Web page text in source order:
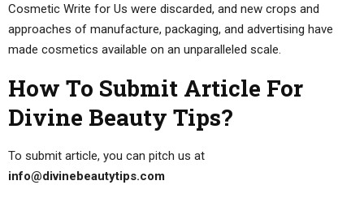
Cosmetic Write for Us were discarded, and new crops and
approaches of manufacture, packaging, and advertising have
made cosmetics available on an unparalleled scale.
How To Submit Article For
Divine Beauty Tips?
To submit article, you can pitch us at
info@divinebeautytips.com